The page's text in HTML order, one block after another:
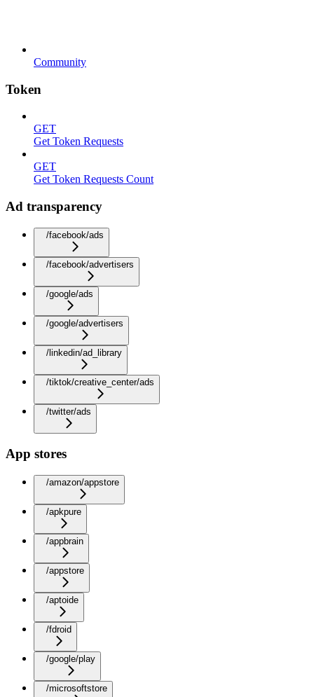
Community
Token
GET
Get Token Requests
GET
Get Token Requests Count
Ad transparency
/facebook/ads
/facebook/advertisers
/google/ads
/google/advertisers
/linkedin/ad_library
/tiktok/creative_center/ads
/twitter/ads
App stores
/amazon/appstore
/apkpure
/appbrain
/appstore
/aptoide
/fdroid
/google/play
/microsoftstore